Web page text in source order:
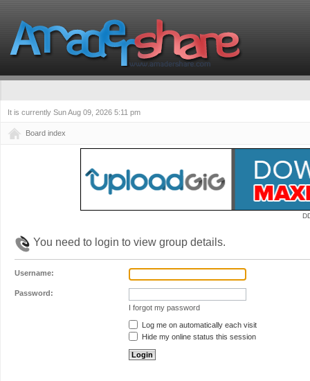
It is currently Sun Aug 09, 2026 5:11 pm
Board index
You need to login to view group details.
Username:
Password:
I forgot my password
Log me on automatically each visit
Hide my online status this session